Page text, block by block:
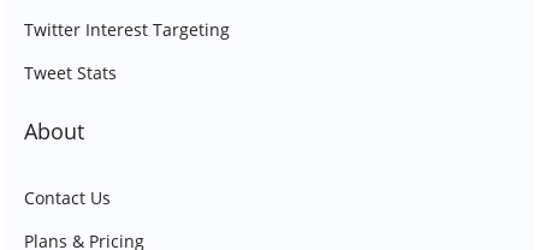
Twitter Interest Targeting
Tweet Stats
About
Contact Us
Plans & Pricing